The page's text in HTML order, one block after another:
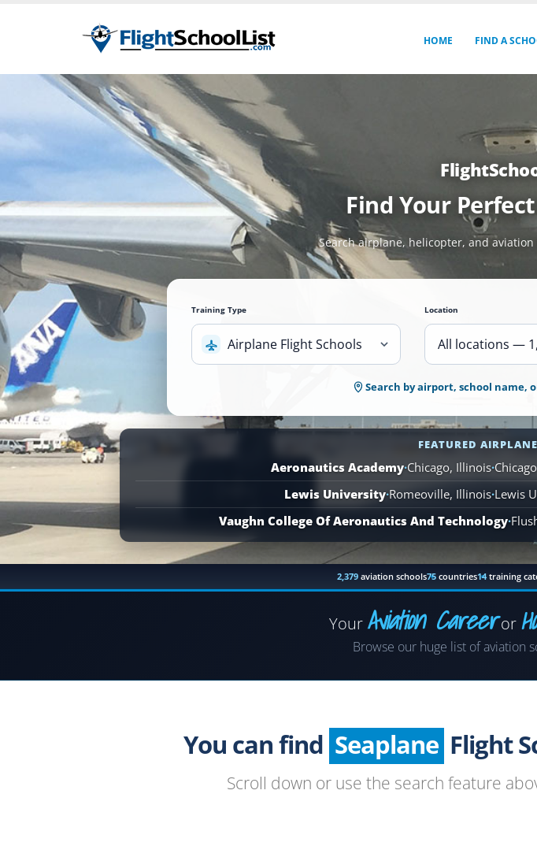
HOME FIND A
Find Your
Search airplane, helicopter, and
Training Type
Airplane Flight Schools
Location
Airplane
Schools
are
available
across
110
locations.
Search by airport, school name,
FEATURED
Aeronautics Academy·Chicago, Illinois·
Lewis University·Romeoville, Illinois·Lewis
Vaughn College Of Aeronautics And Technology·
2,379aviation schools75countries14training
Your Aviation Careeror
Browse our huge list of aviation
You can find
Airplane
Helicopter
Glider
Paragliding
Flight
Scroll down or use the search feature